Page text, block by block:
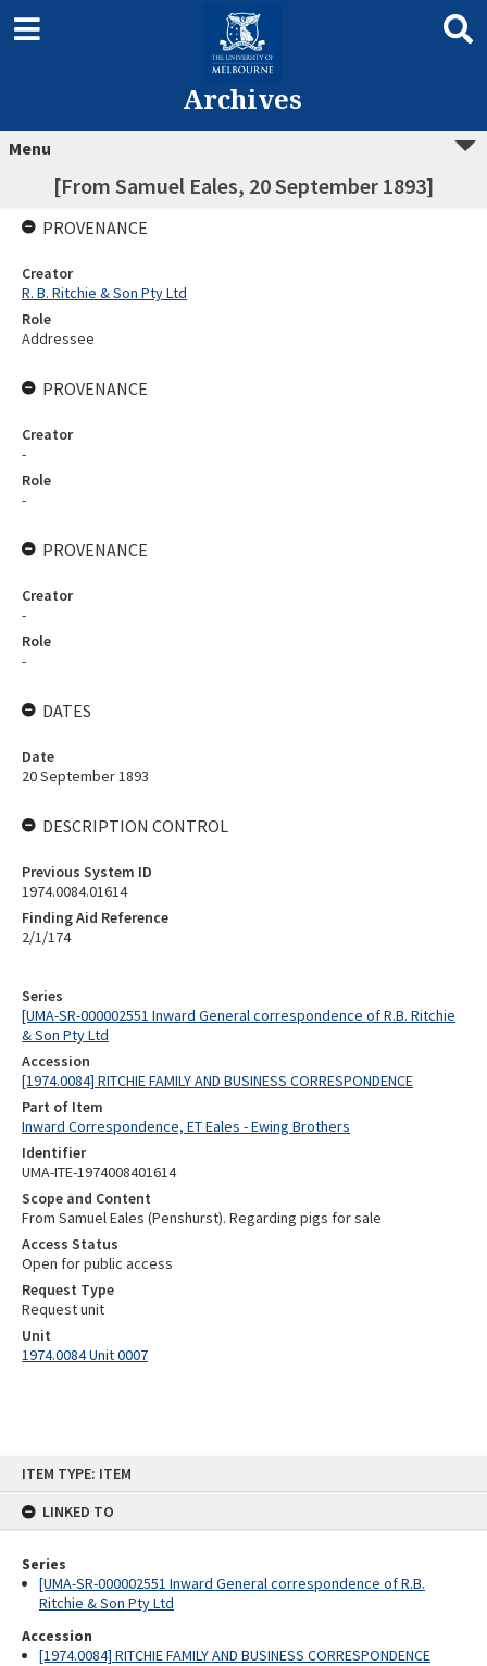
ITEM TYPE: ITEM
LINKED TO
Series
[UMA-SR-000002551 Inward General correspondence of R.B.
Ritchie & Son Pty Ltd
Accession
[1974.0084] RITCHIE FAMILY AND BUSINESS CORRESPONDENCE
Archives
Menu
[From Samuel Eales, 20 September 1893]
Series
[UMA-SR-000002551 Inward General correspondence of R.B. Ritchie
& Son Pty Ltd
Accession
[1974.0084] RITCHIE FAMILY AND BUSINESS CORRESPONDENCE
Part of Item
Inward Correspondence, ET Eales - Ewing Brothers
Identifier
UMA-ITE-1974008401614
Scope and Content
From Samuel Eales (Penshurst). Regarding pigs for sale
Access Status
Open for public access
Request Type
Request unit
Unit
1974.0084 Unit 0007
PROVENANCE
Creator
R. B. Ritchie & Son Pty Ltd
Role
Addressee
PROVENANCE
Creator
-
Role
-
PROVENANCE
Creator
-
Role
-
DATES
Date
20 September 1893
DESCRIPTION CONTROL
Previous System ID
1974.0084.01614
Finding Aid Reference
2/1/174